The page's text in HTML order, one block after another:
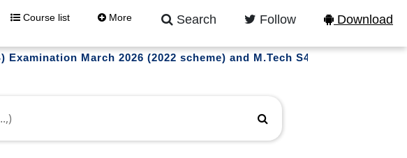
Download
Follow
Search
Course list More
March 2026 (2022 scheme) and M.Tech S4 (WP) (R,S)
?